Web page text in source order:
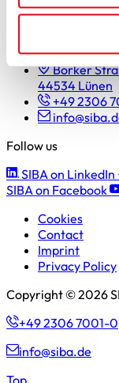
Pupils &
Borker
44534 Lünen
+49 2306
Follow us
SIBA on LinkedIn
SIBA on Facebook
Cookies
Contact
Imprint
Privacy Policy
Copyright © 2026
+49 2306 7001-0
info@siba.de